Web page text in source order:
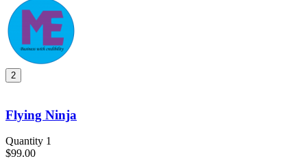
2
Flying Ninja
Quantity 1
$99.00